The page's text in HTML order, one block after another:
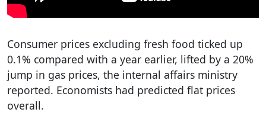
Consumer prices excluding fresh food ticked up
0.1% compared with a year earlier, lifted by a 20%
jump in gas prices, the internal affairs ministry
reported. Economists had predicted flat prices
overall.